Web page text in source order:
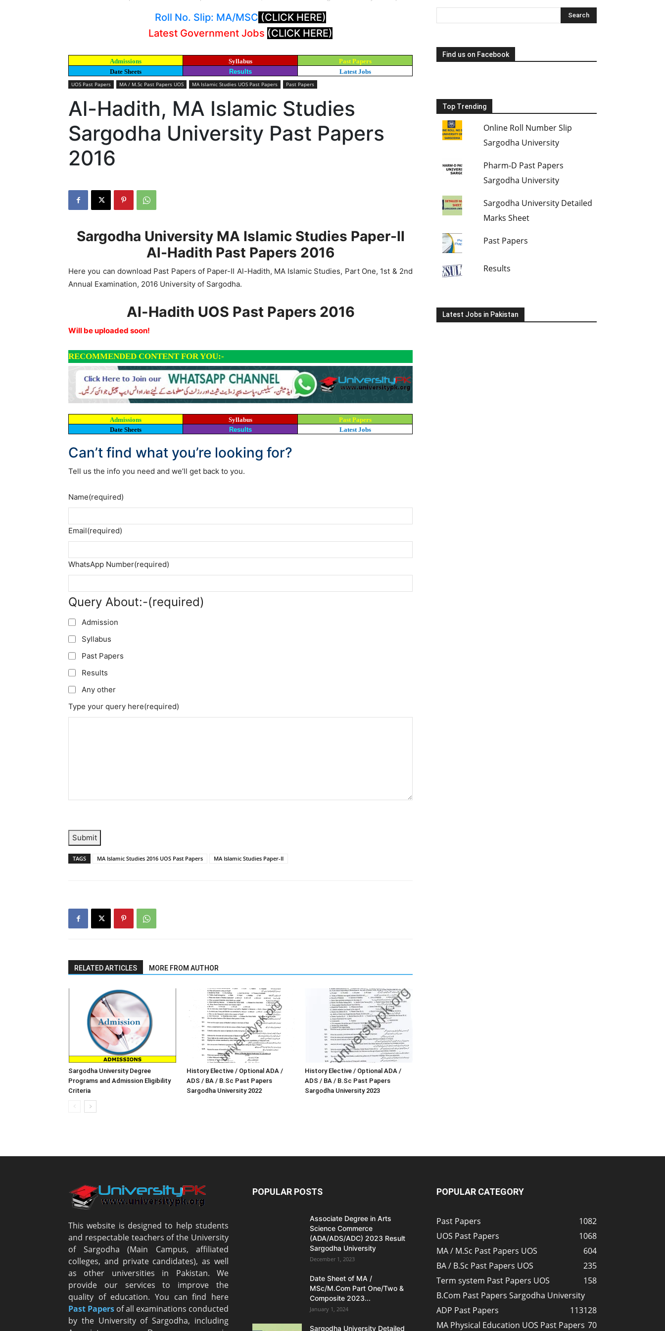
Roll No. Slip: MA/MSC (CLICK HERE)
Latest Government Jobs (CLICK HERE)
Admissions Syllabus
Past Papers
Date Sheets
Results Latest Jobs
UOS Past Papers MA / M.Sc Past Papers UOS MA Islamic Studies UOS Past Papers Past Papers
Al-Hadith, MA Islamic Studies
Sargodha University Past Papers
2016
Sargodha University MA Islamic Studies Paper-II
Al-Hadith Past Papers 2016
Here you can download Past Papers of Paper-II Al-Hadith, MA Islamic Studies, Part One, 1st & 2nd
Annual Examination, 2016 University of Sargodha.
Al-Hadith UOS Past Papers 2016
Will be uploaded soon!
RECOMMENDED CONTENT FOR YOU:-
Admissions Syllabus
Past Papers
Date Sheets
Results Latest Jobs
Can’t find what you’re looking for?
Tell us the info you need and we’ll get back to you.
Name(required)
Email(required)
WhatsApp Number(required)
Query About:-(required)
Admission
Syllabus
Past Papers
Results
Any other
Type your query here(required)
Submit
TAGS MA Islamic Studies 2016 UOS Past Papers MA Islamic Studies Paper-II
RELATED ARTICLES MORE FROM AUTHOR
Sargodha University Degree
Programs and Admission Eligibility
Criteria
History Elective / Optional ADA /
ADS / BA / B.Sc Past Papers
Sargodha University 2022
History Elective / Optional ADA /
ADS / BA / B.Sc Past Papers
Sargodha University 2023
Find us on Facebook
Top Trending
Online Roll Number Slip
Sargodha University
Pharm-D Past Papers
Sargodha University
Sargodha University Detailed
Marks Sheet
Past Papers
Results
Latest Jobs in Pakistan
This website is designed to help students
and respectable teachers of the University
of Sargodha (Main Campus, affiliated
colleges, and private candidates), as well
as other universities in Pakistan. We
provide our services to improve the
quality of education. You can find here
Past Papers of all examinations conducted
by the University of Sargodha, including
POPULAR POSTS
Associate Degree in Arts
Science Commerce
(ADA/ADS/ADC) 2023 Result
Sargodha University
December 1, 2023
Date Sheet of MA /
MSc/M.Com Part One/Two &
Composite 2023...
January 1, 2024
Sargodha University Detailed
POPULAR CATEGORY
Past Papers
1082
UOS Past Papers
1068
MA / M.Sc Past Papers UOS
604
BA / B.Sc Past Papers UOS
235
Term system Past Papers UOS
158
B.Com Past Papers Sargodha University
128
ADP Past Papers
113
MA Physical Education UOS Past Papers 70